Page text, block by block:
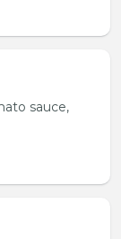
sauce,